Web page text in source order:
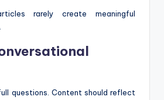
rarely create meaningful
questions. Content should reflect